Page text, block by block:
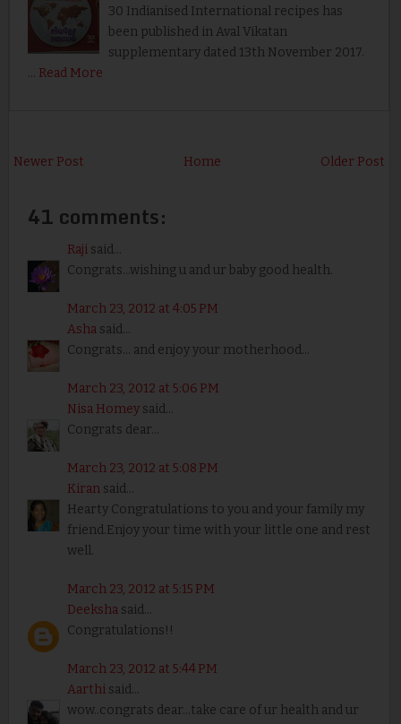
30 Indianised International recipes has
been published in Aval Vikatan
supplementary dated 13th November 2017.
… Read More
Newer Post Older Post
Home
41 comments:
Rajisaid...
Congrats...wishing u and ur baby good health.
March 23, 2012 at 4:05 PM
Ashasaid...
Congrats... and enjoy your motherhood...
March 23, 2012 at 5:06 PM
Nisa Homeysaid...
Congrats dear...
March 23, 2012 at 5:08 PM
Kiransaid...
Hearty Congratulations to you and your family my
friend.Enjoy your time with your little one and rest
well.
March 23, 2012 at 5:15 PM
Deekshasaid...
Congratulations!!
March 23, 2012 at 5:44 PM
Aarthisaid...
wow..congrats dear...take care of ur health and ur